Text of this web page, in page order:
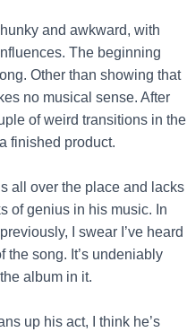
and awkward, with
The beginning
Other than showing that
no musical sense. After
of weird transitions in the
finished product.
all over the place and lacks
of genius in his music. In
I swear I’ve heard
the song. It’s undeniably
album in it.
up his act, I think he’s